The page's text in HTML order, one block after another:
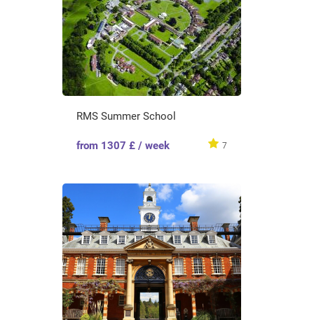
RMS Summer School
from 1307 £ / week 7